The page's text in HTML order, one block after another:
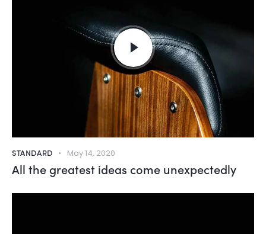
STANDARD May 14, 2020
All the greatest ideas come unexpectedly